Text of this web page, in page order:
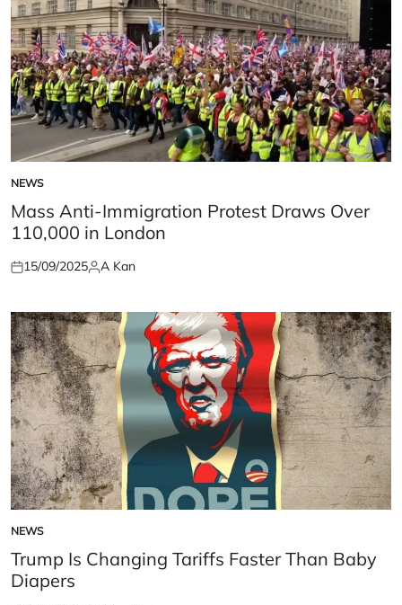
POSTED
IN
NEWS
Mass Anti-Immigration Protest Draws Over
110,000 in London
Posted
15/09/2025Posted
A Kan
POSTED
IN
NEWS
Trump Is Changing Tariffs Faster Than Baby
Diapers